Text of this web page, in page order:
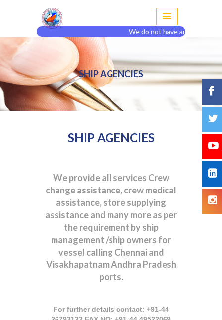
We do not have any agent or
SHIP AGENCIES
SHIP AGENCIES
We provide all services Crew
change assistance, crew medical
assistance, store supplying
assistance and many more as per
the requirement by ship
management /ship owners for
vessel calling Chennai and
Visakhapatnam Andhra Pradesh
ports.
For further details contact: +91-44